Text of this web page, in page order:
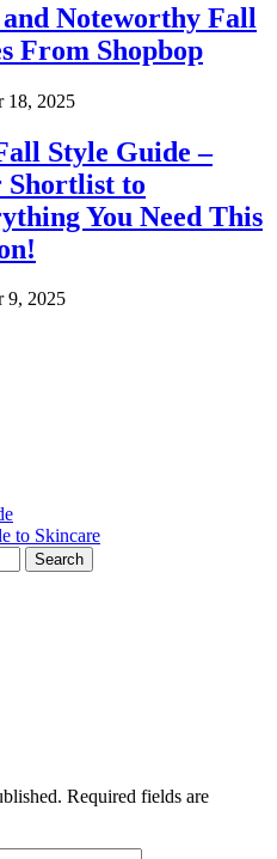
Noteworthy Fall
From Shopbop
18, 2025
Style Guide –
Shortlist to
You Need This
9, 2025
to Skincare
Required fields are